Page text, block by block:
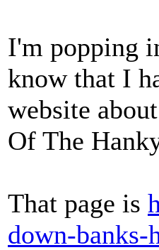
I'm popping
know that I
website
Of The
That page is
down-banks-